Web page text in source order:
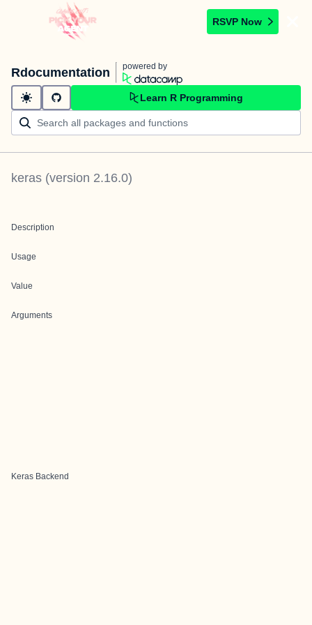
RSVP Now
Rdocumentation powered by
Learn R Programming
keras (version 2.16.0)
Description
Usage
Value
Arguments
Keras Backend